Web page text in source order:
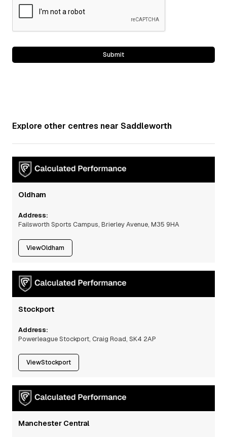
Explore other centres near Saddleworth
Oldham
Address:
Failsworth Sports Campus, Brierley Avenue, M35 9HA
ViewOldham
Stockport
Address:
Powerleague Stockport, Craig Road, SK4 2AP
ViewStockport
Manchester Central